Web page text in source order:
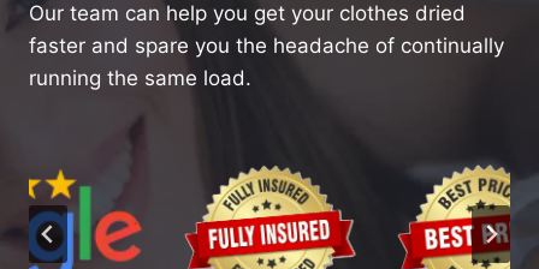
Our team can help you get your clothes dried
faster and spare you the headache of continually
running the same load.